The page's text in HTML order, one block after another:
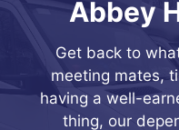
Abbey
Get back to
meeting mates,
having a well-
thing, our